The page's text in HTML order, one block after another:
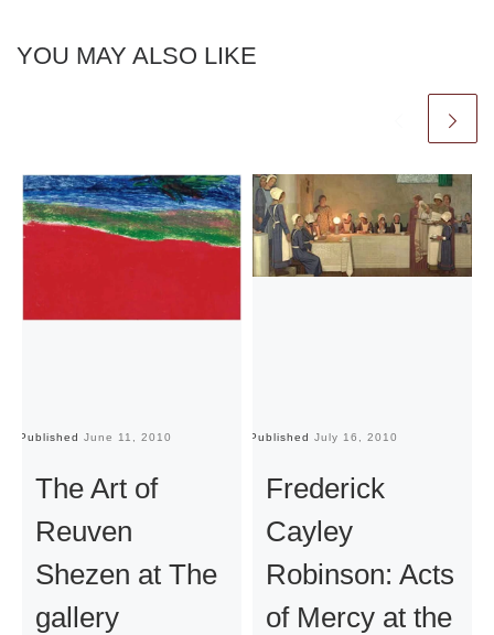
YOU MAY ALSO LIKE
Published June 11, 2010
The Art of
Reuven
Shezen at The
gallery
Published July 16, 2010
Frederick
Cayley
Robinson: Acts
of Mercy at the